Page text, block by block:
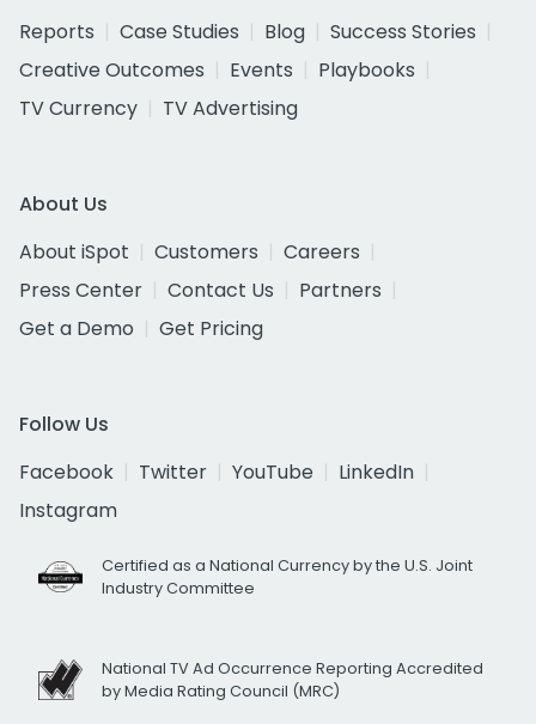
Reports
Case Studies Blog
Success Stories
Creative Outcomes
Events
Playbooks
TV Currency
TV Advertising
About Us
About iSpot
Customers
Careers
Press Center
Contact Us
Partners
Get a Demo
Get Pricing
Follow Us
Facebook
Twitter YouTube
LinkedIn
Instagram
Certified as a National Currency by the U.S. Joint
Industry Committee
National TV Ad Occurrence Reporting Accredited
by Media Rating Council (MRC)